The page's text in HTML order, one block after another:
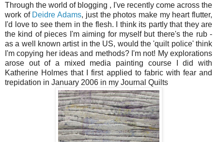
Through the world of blogging , I've recently come across the
work of Deidre Adams, just the photos make my heart flutter,
I'd love to see them in the flesh. I think its partly that they are
the kind of pieces I'm aiming for myself but there's the rub -
as a well known artist in the US, would the 'quilt police' think
I'm copying her ideas and methods? I'm not! My explorations
arose out of a mixed media painting course I did with
Katherine Holmes that I first applied to fabric with fear and
trepidation in January 2006 in my Journal Quilts